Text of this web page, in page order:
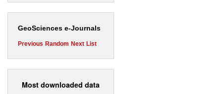
GeoSciences e-Journals
Previous Random Next List
Most downloaded data